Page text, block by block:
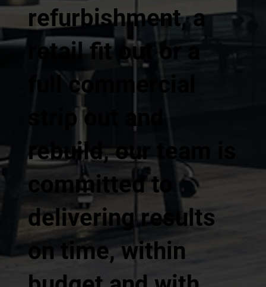
refurbishment, a
retail fit out or a
full commercial
strip out and
rebuild, our team is
committed to
delivering results
on time, within